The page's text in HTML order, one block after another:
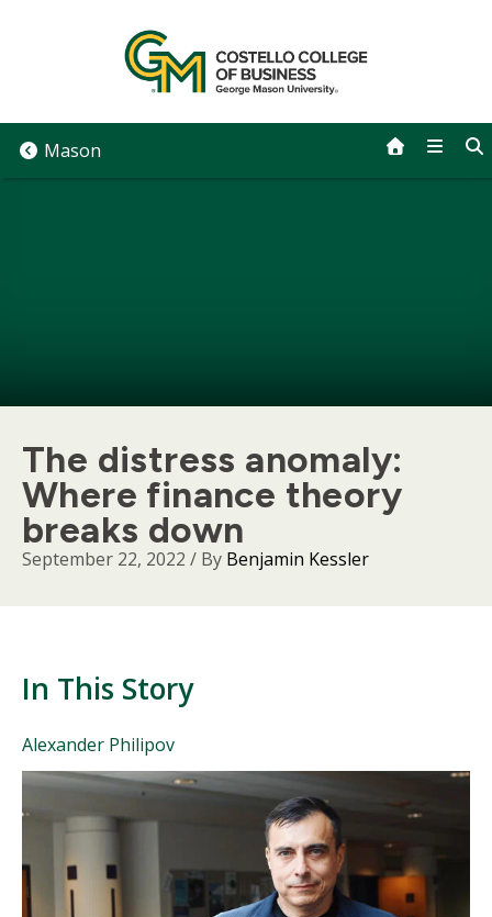
Mason
The distress anomaly:
Where finance theory
breaks down
September 22, 2022 / By Benjamin Kessler
In This Story
People
Mentioned
in
This
Alexander Philipov
Body